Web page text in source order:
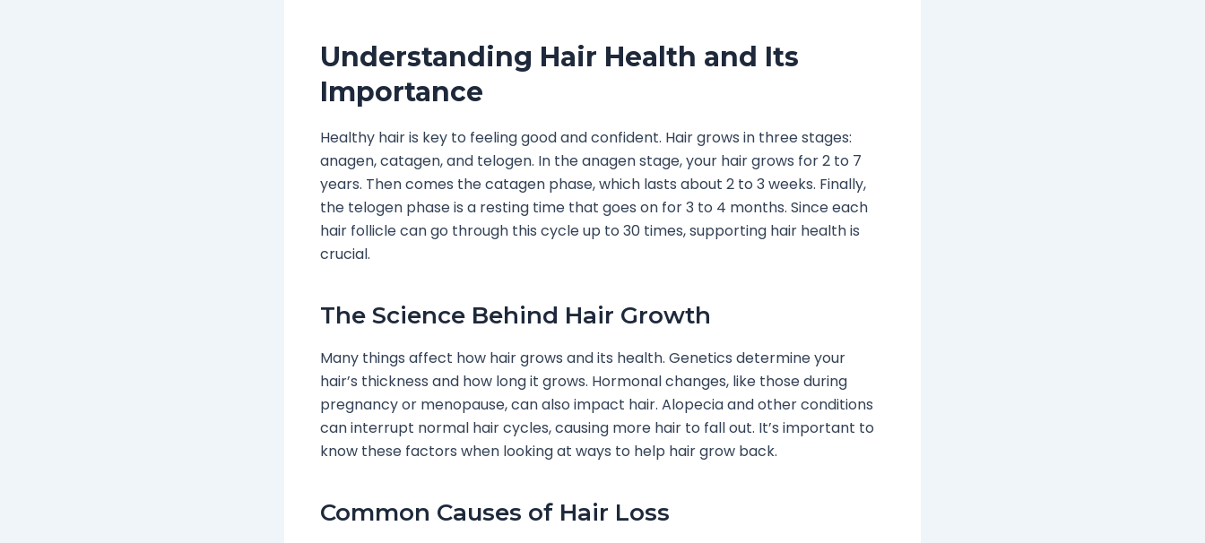
Understanding Hair Health and Its
Importance
Healthy hair is key to feeling good and confident. Hair grows in three stages:
anagen, catagen, and telogen. In the anagen stage, your hair grows for 2 to 7
years. Then comes the catagen phase, which lasts about 2 to 3 weeks. Finally,
the telogen phase is a resting time that goes on for 3 to 4 months. Since each
hair follicle can go through this cycle up to 30 times, supporting hair health is
crucial.
The Science Behind Hair Growth
Many things affect how hair grows and its health. Genetics determine your
hair’s thickness and how long it grows. Hormonal changes, like those during
pregnancy or menopause, can also impact hair. Alopecia and other conditions
can interrupt normal hair cycles, causing more hair to fall out. It’s important to
know these factors when looking at ways to help hair grow back.
Common Causes of Hair Loss